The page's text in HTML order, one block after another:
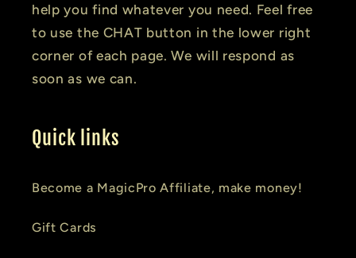
help you find whatever you need. Feel free
to use the CHAT button in the lower right
corner of each page. We will respond as
soon as we can.
Quick links
Become a MagicPro Affiliate, make money!
Gift Cards